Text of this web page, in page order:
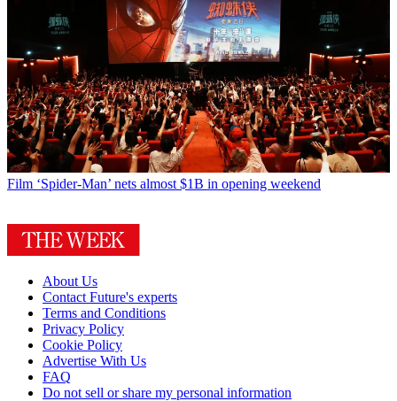
Film ‘Spider-Man’ nets almost $1B in opening weekend
About Us
Contact Future's experts
Terms and Conditions
Privacy Policy
Cookie Policy
Advertise With Us
FAQ
Do not sell or share my personal information